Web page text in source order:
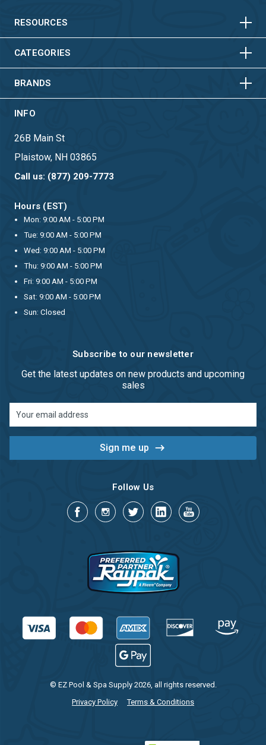
RESOURCES
CATEGORIES HORIZONTAL
VERTICAL
BRANDS HORIZONTAL
VERTICAL
INFO
26B Main St
Plaistow, NH 03865
Call us: (877) 209-7773
Hours (EST)
Mon: 9:00 AM - 5:00 PM
Tue: 9:00 AM - 5:00 PM
Wed: 9:00 AM - 5:00 PM
Thu: 9:00 AM - 5:00 PM
Fri: 9:00 AM - 5:00 PM
Sat: 9:00 AM - 5:00 PM
Sun: Closed
Subscribe to our newsletter
Get the latest updates on new products and upcoming
sales
Address
Follow Us
© EZ Pool & Spa Supply 2026, all rights reserved.
Privacy Policy
Terms & Conditions